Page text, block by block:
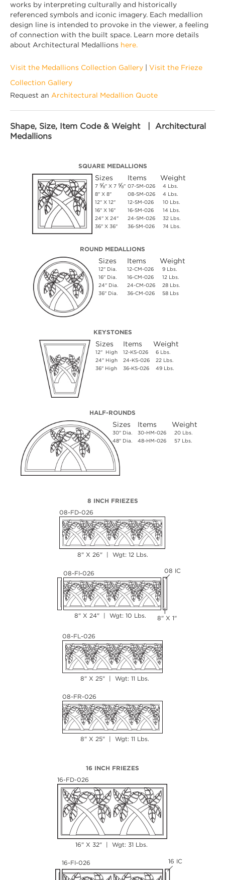
works by interpreting culturally and historically
referenced symbols and iconic imagery. Each medallion
design line is intended to provoke in the viewer, a feeling
of connection with the built space. Learn more details
about Architectural Medallions here.
Visit the Medallions Collection Gallery
Visit the Frieze
Collection Gallery
Request an Architectural Medallion Quote
Shape, Size, Item Code & Weight | Architectural
Medallions
SQUARE MEDALLIONS
Sizes
7 ⅝" X 7 ⅝"
8" X 8"
12" X 12"
16" X 16"
24" X 24"
36" X 36"
Items
07-SM-026
08-SM-026
12-SM-026
16-SM-026
24-SM-026
36-SM-026
Weight
4 Lbs.
4 Lbs.
10 Lbs.
14 Lbs.
32 Lbs.
74 Lbs.
ROUND MEDALLIONS
Sizes
12" Dia.
16" Dia.
24" Dia.
36" Dia.
Items
12-CM-026
16-CM-026
24-CM-026
36-CM-026
Weight
9 Lbs.
12 Lbs.
28 Lbs.
58 Lbs
KEYSTONES
Sizes
12" High
24" High
36" High
Items
12-KS-026
24-KS-026
36-KS-026
Weight
6 Lbs.
22 Lbs.
49 Lbs.
HALF-ROUNDS
Sizes
30" Dia.
48" Dia.
Items
30-HM-026
48-HM-026
Weight
20 Lbs.
57 Lbs.
8 INCH FRIEZES
08-FD-026
8" X 26" | Wgt: 12 Lbs.
08-FI-026 08 IC
8" X 24" | Wgt: 10 Lbs. 8" X 1"
08-FL-026
8" X 25" | Wgt: 11 Lbs.
08-FR-026
8" X 25" | Wgt: 11 Lbs.
16 INCH FRIEZES
16-FD-026
16" X 32" | Wgt: 31 Lbs.
16-FI-026 16 IC